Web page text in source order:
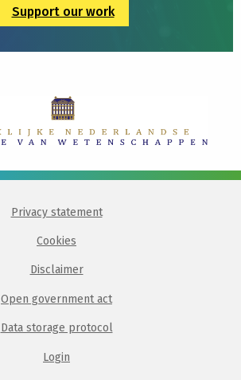
Support our work
Privacy statement
Cookies
Disclaimer
Open government act
Data storage protocol
Login